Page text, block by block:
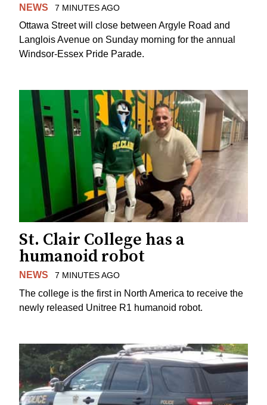
NEWS 7 MINUTES AGO
Ottawa Street will close between Argyle Road and
Langlois Avenue on Sunday morning for the annual
Windsor-Essex Pride Parade.
St. Clair College has a
humanoid robot
NEWS 7 MINUTES AGO
The college is the first in North America to receive the
newly released Unitree R1 humanoid robot.